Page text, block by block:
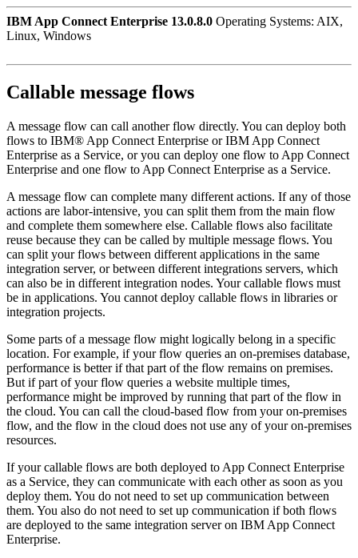
IBM App Connect Enterprise 13.0.8.0 Operating Systems: AIX,
Linux, Windows
Callable message flows
A message flow can call another flow directly. You can deploy both
flows to IBM® App Connect Enterprise orIBM App Connect
Enterprise as a Service, or you can deploy one flow to App Connect
Enterprise and one flow to App Connect Enterprise as a Service.
A message flow can complete many different actions. If any of those
actions are labor-intensive, you can split them from the main flow
and complete them somewhere else. Callable flows also facilitate
reuse because they can be called by multiple message flows. You
can split your flows between different applications in the same
integration server, or between different integrations servers, which
can also be in different integration nodes. Your callable flows must
be in applications. You cannot deploy callable flows in libraries or
integration projects.
Some parts of a message flow might logically belong in a specific
location. For example, if your flow queries an on-premises database,
performance is better if that part of the flow remains on premises.
But if part of your flow queries a website multiple times,
performance might be improved by running that part of the flow in
the cloud. You can call the cloud-based flow from your on-premises
flow, and the flow in the cloud does not use any of your on-premises
resources.
If your callable flows are both deployed to App Connect Enterprise
as a Service, they can communicate with each other as soon as you
deploy them. You do not need to set up communication between
them. You also do not need to set up communication if both flows
are deployed to the same integration serveron IBM App Connect
Enterprise.